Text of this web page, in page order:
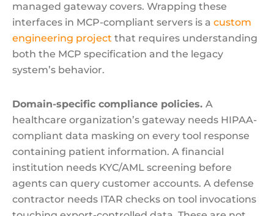
managed gateway covers. Wrapping these
interfaces in MCP-compliant servers is a custom
engineering project that requires understanding
both the MCP specification and the legacy
system’s behavior.
Domain-specific compliance policies. A
healthcare organization’s gateway needs HIPAA-
compliant data masking on every tool response
containing patient information. A financial
institution needs KYC/AML screening before
agents can query customer accounts. A defense
contractor needs ITAR checks on tool invocations